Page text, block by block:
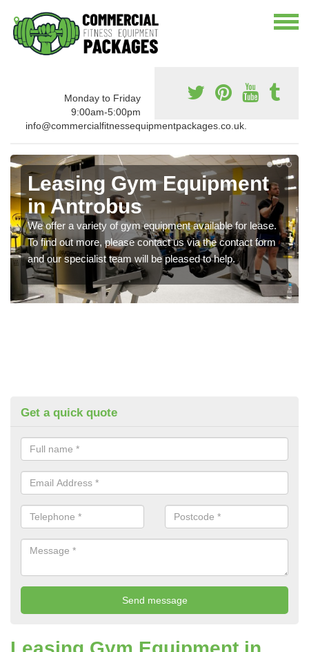
Monday to Friday
9:00am-5:00pm
info@commercialfitnessequipmentpackages.co.uk.
Leasing Gym Equipment
in Antrobus
We offer a variety of gym equipment available for lease.
To find out more, please contact us via the contact form
and our specialist team will be pleased to help.
Get a quick quote